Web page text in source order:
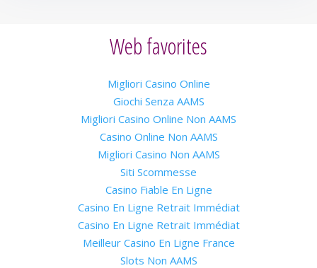
Web favorites
Migliori Casino Online
Giochi Senza AAMS
Migliori Casino Online Non AAMS
Casino Online Non AAMS
Migliori Casino Non AAMS
Siti Scommesse
Casino Fiable En Ligne
Casino En Ligne Retrait Immédiat
Casino En Ligne Retrait Immédiat
Meilleur Casino En Ligne France
Slots Non AAMS